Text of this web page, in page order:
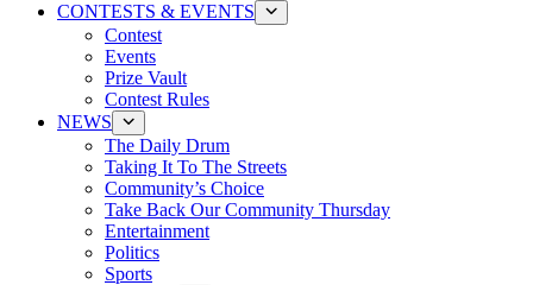
CONTESTS & EVENTS
Contest
Events
Prize Vault
Contest Rules
NEWS
The Daily Drum
Taking It To The Streets
Community’s Choice
Take Back Our Community Thursday
Entertainment
Politics
Sports